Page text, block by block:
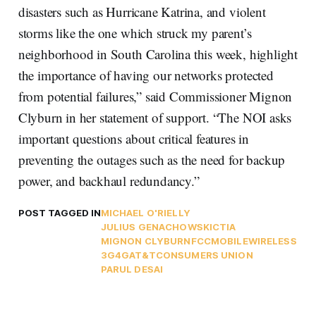
disasters such as Hurricane Katrina, and violent
storms like the one which struck my parent’s
neighborhood in South Carolina this week, highlight
the importance of having our networks protected
from potential failures,” said Commissioner Mignon
Clyburn in her statement of support. “The NOI asks
important questions about critical features in
preventing the outages such as the need for backup
power, and backhaul redundancy.”
POST TAGGED INMICHAEL O'RIELLY
JULIUS GENACHOWSKICTIA
MIGNON CLYBURNFCCMOBILEWIRELESS
3G4GAT&TCONSUMERS UNION
PARUL DESAI